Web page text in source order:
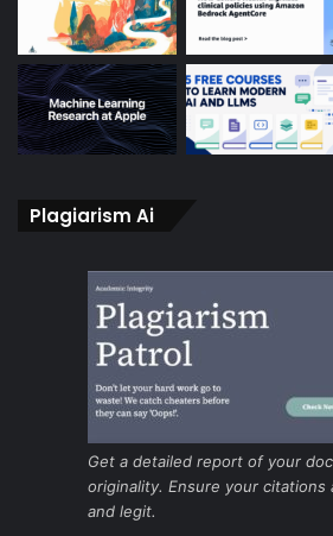
Plagiarism Ai
Get a detailed report of your
originality. Ensure your citations
and legit.